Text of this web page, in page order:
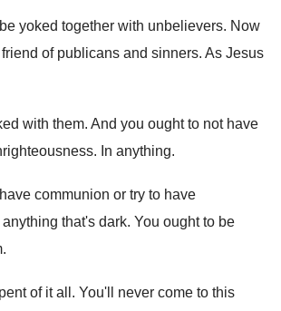
yoked together with unbelievers. Now
of publicans and sinners. As Jesus
with them. And you ought to not have
. In anything.
communion or try to have
that's dark. You ought to be
.
of it all . You'll never come to this